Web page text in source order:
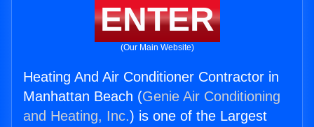
ENTER
(Our Main Website)
Heating And Air Conditioner Contractor in
Manhattan Beach (Genie Air Conditioning
and Heating, Inc.) is one of the Largest